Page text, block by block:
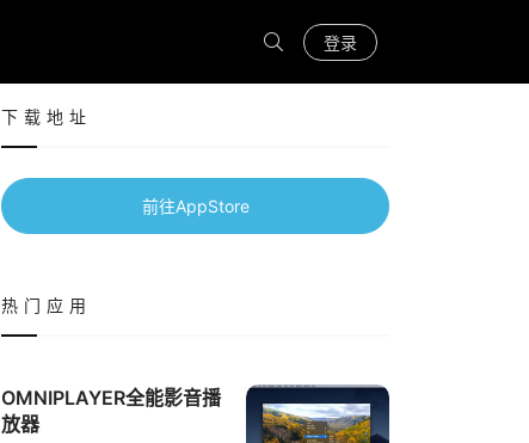
登录
下载地址
前往AppStore
热门应用
OMNIPLAYER全能影音播
放器